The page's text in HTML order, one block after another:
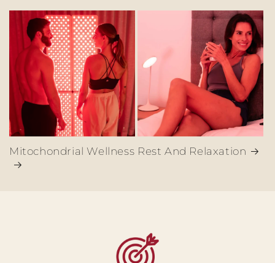
Mitochondrial Wellness Rest And Relaxation